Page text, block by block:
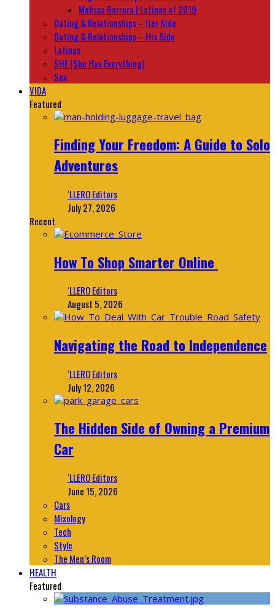
Melissa Barrera | Latinas of 2019
Dating & Relationships – Her Side
Dating & Relationships – His Side
Latinas
SHE (She Has Everything)
Sex
VIDA
Featured
Finding Your Freedom: A Guide to Solo
Adventures
‘LLERO Editors
July 27, 2026
Recent
How To Shop Smarter Online
‘LLERO Editors
August 5, 2026
Navigating the Road to Independence
‘LLERO Editors
July 12, 2026
The Hidden Side of Owning a Premium
Car
‘LLERO Editors
June 15, 2026
Cars
Mixology
Tech
Style
The Men’s Room
HEALTH
Featured